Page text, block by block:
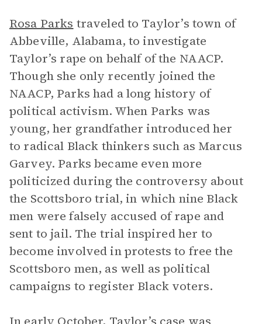
Rosa Parks traveled to Taylor’s town of
Abbeville, Alabama, to investigate
Taylor’s rape on behalf of the NAACP.
Though she only recently joined the
NAACP, Parks had a long history of
political activism. When Parks was
young, her grandfather introduced her
to radical Black thinkers such as Marcus
Garvey. Parks became even more
politicized during the controversy about
the Scottsboro trial, in which nine Black
men were falsely accused of rape and
sent to jail. The trial inspired her to
become involved in protests to free the
Scottsboro men, as well as political
campaigns to register Black voters.